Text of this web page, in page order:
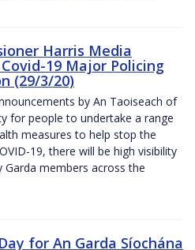
Harris Media
19 Major Policing
(29/3/20)
by An Taoiseach of
for people to undertake a range
measures to help stop the
19, there will be high visibility
Garda members across the
for An Garda Síochána